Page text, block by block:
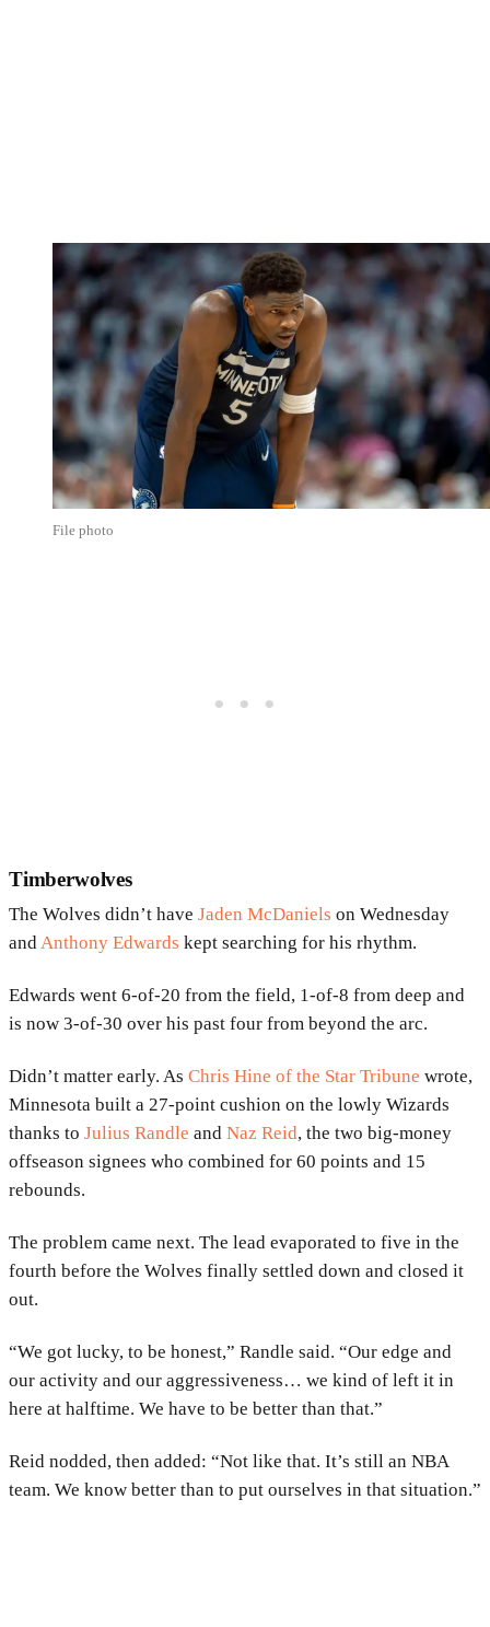
File photo
Timberwolves
The Wolves didn’t have Jaden McDaniels on Wednesday
and Anthony Edwards kept searching for his rhythm.
Edwards went 6-of-20 from the field, 1-of-8 from deep and
is now 3-of-30 over his past four from beyond the arc.
Didn’t matter early. As Chris Hine of the Star Tribune wrote,
Minnesota built a 27-point cushion on the lowly Wizards
thanks to Julius Randle and Naz Reid, the two big-money
offseason signees who combined for 60 points and 15
rebounds.
The problem came next. The lead evaporated to five in the
fourth before the Wolves finally settled down and closed it
out.
“We got lucky, to be honest,” Randle said. “Our edge and
our activity and our aggressiveness… we kind of left it in
here at halftime. We have to be better than that.”
Reid nodded, then added: “Not like that. It’s still an NBA
team. We know better than to put ourselves in that situation.”